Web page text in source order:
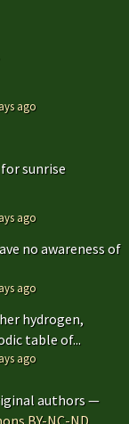
ago
sunrise
ago
no awareness of
ago
hydrogen,
table of...
ago
authors —
BY-NC-ND